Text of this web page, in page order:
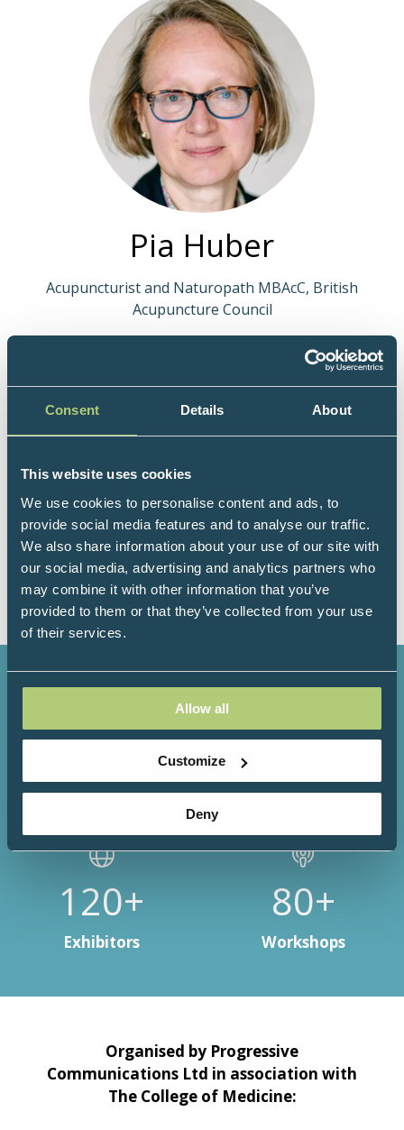
Consent Details About
This website uses cookies
We use cookies to personalise content and ads, to
provide social media features and to analyse our traffic.
We also share information about your use of our site with
our social media, advertising and analytics partners who
may combine it with other information that you’ve
provided to them or that they’ve collected from your use
of their services.
Allow all
Customize
Deny
Pia Huber
Acupuncturist and Naturopath MBAcC, British
Acupuncture Council
Pia Huber qualified as an acupuncturist and
naturopath in 2007 and has been working in her
private clinic and for the last couple of years in a
community acupuncture clinic in Central London. She
biomedical research in London at Imperial College,
King's College and University College London
publishing her work in over 35 peer reviewed
scientific articles. In 2018 she joined the Governing
Board of the British Acupuncture Council and
became its Chair in 2021.
3000+
Attendees
200+
Speakers
150+
Exhibitors
100+
Workshops
Organised by Progressive
Communications Ltd in association with
The College of Medicine: